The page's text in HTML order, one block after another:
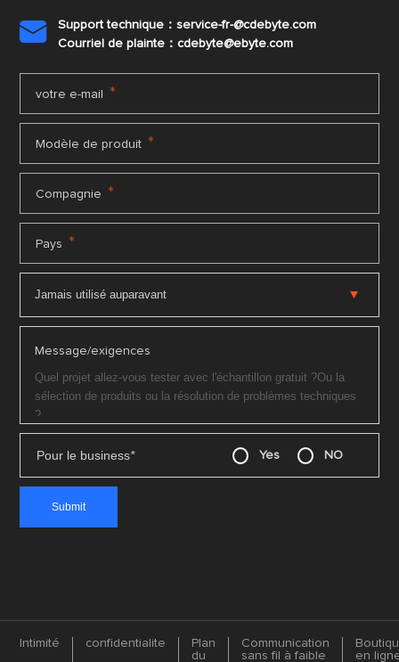

Support technique：service-fr-@cdebyte.com
Courriel de plainte：cdebyte@ebyte.com
votre e-mail *
Modèle de produit *
Compagnie *
Pays *
Message/exigences
Pour le business* Yes NO
Intimité confidentialite
Plan
du
Communication
sans fil à faible
en